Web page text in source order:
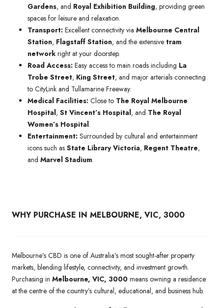
Gardens, and Royal Exhibition Building, providing green
spaces for leisure and relaxation.
Transport: Excellent connectivity via Melbourne Central
Station, Flagstaff Station, and the extensive tram
network right at your doorstep.
Road Access: Easy access to main roads including La
Trobe Street, King Street, and major arterials connecting
to CityLink and Tullamarine Freeway.
Medical Facilities: Close to The Royal Melbourne
Hospital, St Vincent’s Hospital, and The Royal
Women’s Hospital.
Entertainment: Surrounded by cultural and entertainment
icons such as State Library Victoria, Regent Theatre,
and Marvel Stadium.
WHY PURCHASE IN MELBOURNE, VIC, 3000
Melbourne’s CBD is one of Australia’s most sought-after property
markets, blending lifestyle, connectivity, and investment growth.
Purchasing in Melbourne, VIC, 3000 means owning a residence
at the centre of the country’s cultural, educational, and business hub.